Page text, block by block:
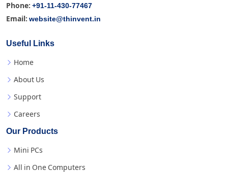
Phone: +91-11-430-77467
Email: website@thinvent.in
Useful Links
Home
About Us
Support
Careers
Our Products
Mini PCs
All in One Computers